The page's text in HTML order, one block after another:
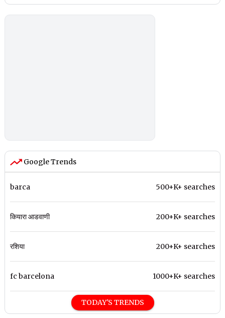
Google Trends
barca 500+K+ searches
कियारा आडवाणी 200+K+ searches
रशिया 200+K+ searches
fc barcelona 1000+K+ searches
TODAY'S TRENDS